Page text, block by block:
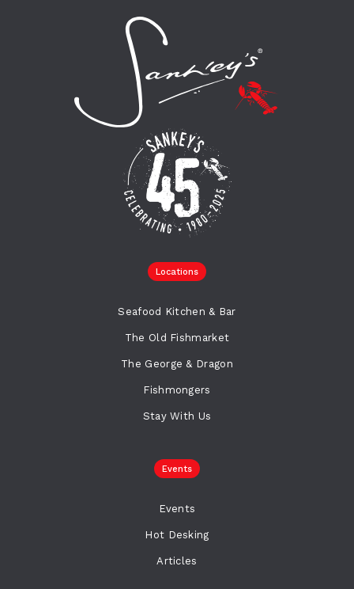
Locations
Seafood Kitchen & Bar
The Old Fishmarket
The George & Dragon
Fishmongers
Stay With Us
Events
Events
Hot Desking
Articles